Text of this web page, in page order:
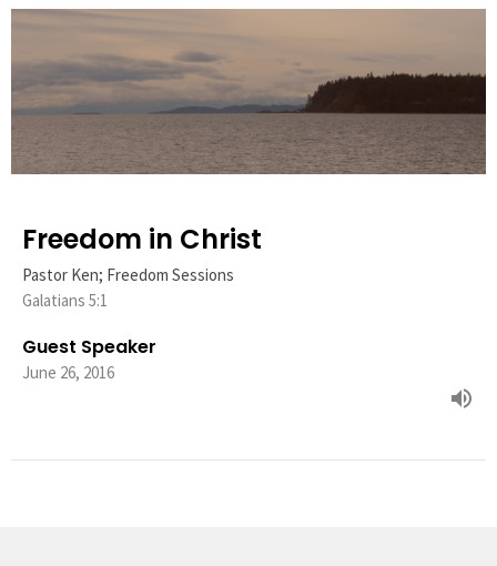
Freedom in Christ
Pastor Ken; Freedom Sessions
Galatians 5:1
Guest Speaker
June 26, 2016